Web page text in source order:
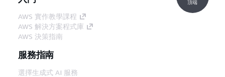
AWS 實作教學課程
AWS 解決方案程式庫
AWS 決策指南
服務指南
選擇生成式 AI 服務
頂端